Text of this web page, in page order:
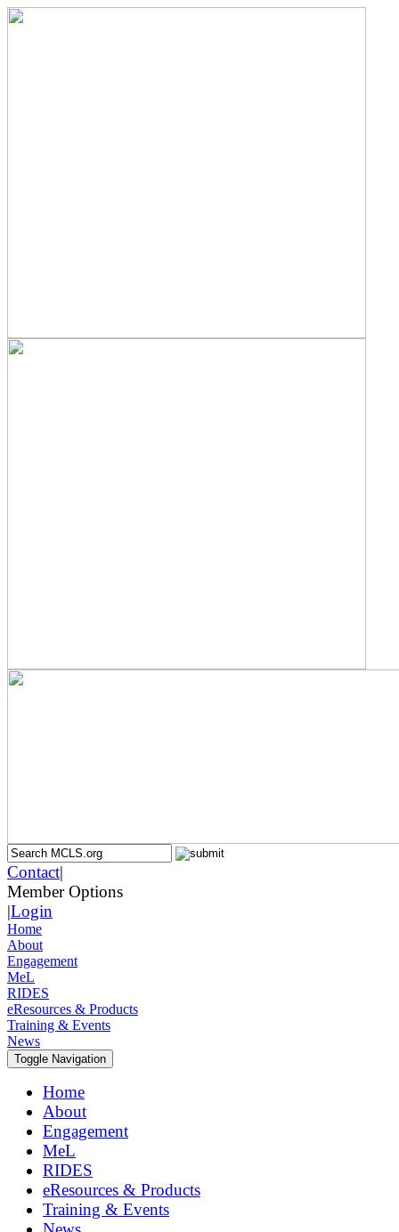
Contact|
Member Options
|Login
Home
About
Engagement
MeL
RIDES
eResources & Products
Training & Events
News
Toggle Navigation
Home
About
Engagement
MeL
RIDES
eResources & Products
Training & Events